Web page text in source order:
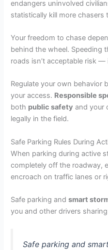
endangers uninvolved
statistically kill more
Your freedom to chase
behind the wheel. Speeding
roads isn’t acceptable risk —
Regulate your own behavior
your access. Responsible
both public safety and your
legally in the field.
Safe Parking Rules During
When parking during active
completely off the roadway,
encroach on traffic lanes or
Safe parking andsmart
you and other drivers
Safe parking and